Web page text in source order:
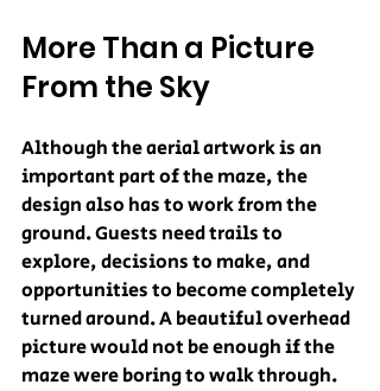
More Than a Picture
From the Sky
Although the aerial artwork is an
important part of the maze, the
design also has to work from the
ground. Guests need trails to
explore, decisions to make, and
opportunities to become completely
turned around. A beautiful overhead
picture would not be enough if the
maze were boring to walk through.